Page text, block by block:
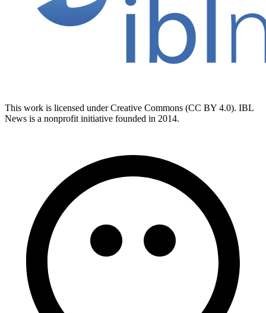
This work is licensed under Creative Commons (CC BY 4.0). IBL
News is a nonprofit initiative founded in 2014.